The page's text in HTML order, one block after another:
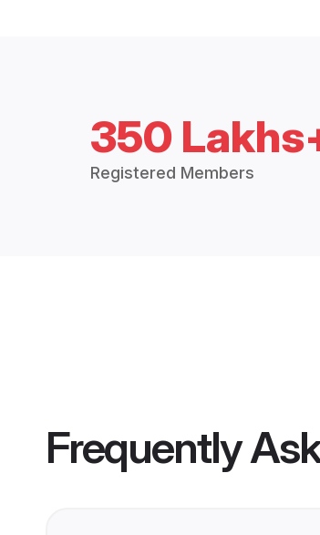
350
Registered Members
Frequently